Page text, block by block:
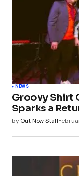
NEWS
Groovy Shirt
Sparks a
by Out Now Staff